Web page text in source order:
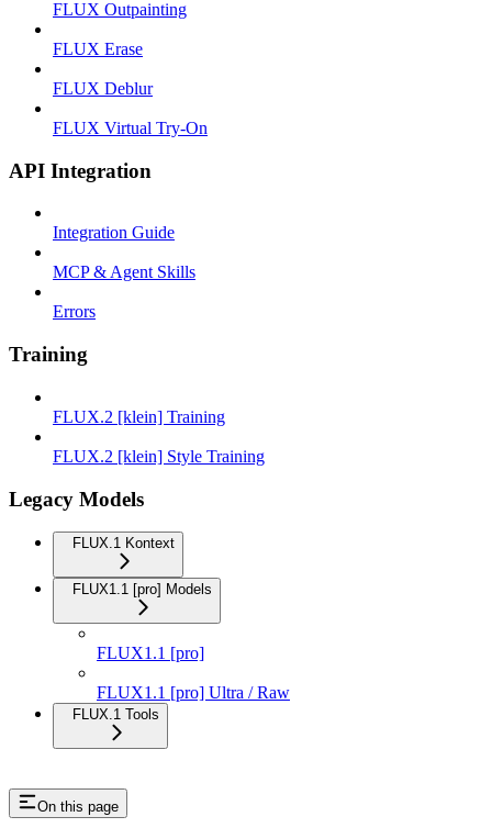
FLUX Outpainting
FLUX Erase
FLUX Deblur
FLUX Virtual Try-On
API Integration
Integration Guide
MCP & Agent Skills
Errors
Training
FLUX.2 [klein] Training
FLUX.2 [klein] Style Training
Legacy Models
FLUX.1 Kontext
FLUX1.1 [pro] Models
FLUX1.1 [pro]
FLUX1.1 [pro] Ultra / Raw
FLUX.1 Tools
On this page